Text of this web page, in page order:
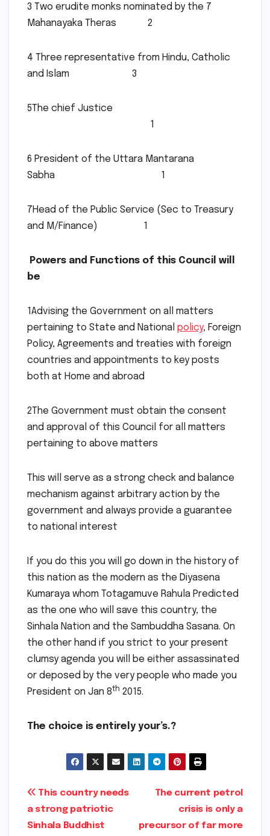
3 Two erudite monks nominated by the 7
Mahanayaka Theras 2
4 Three representative from Hindu, Catholic
and Islam 3
5The chief Justice
1
6 President of the Uttara Mantarana
Sabha 1
7Head of the Public Service (Sec to Treasury
and M/Finance) 1
Powers and Functions of this Council will
be
1Advising the Government on all matters
pertaining to State and National policy, Foreign
Policy, Agreements and treaties with foreign
countries and appointments to key posts
both at Home and abroad
2The Government must obtain the consent
and approval of this Council for all matters
pertaining to above matters
This will serve as a strong check and balance
mechanism against arbitrary action by the
government and always provide a guarantee
to national interest
If you do this you will go down in the history of
this nation as the modern as the Diyasena
Kumaraya whom Totagamuve Rahula Predicted
as the one who will save this country, the
Sinhala Nation and the Sambuddha Sasana. On
the other hand if you strict to your present
clumsy agenda you will be either assassinated
or deposed by the very people who made you
President on Jan 8th 2015.
The choice is entirely your’s.?
Post
navigation
The current petrol
crisis is only a
precursor of far more
This country needs
a strong patriotic
Sinhala Buddhist